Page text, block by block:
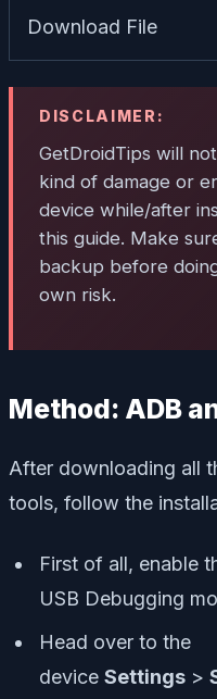
Download File
DISCLAIMER:
GetDroidTips will
kind of damage or
device while/after
this guide. Make
backup before
own risk.
Method: ADB
After downloading all
tools, follow the
First of all, enable
USB Debugging
Head over to the
device Settings >